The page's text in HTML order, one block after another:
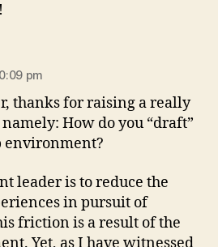
pm
thanks for raising a really
How do you “draft”
environment?
leader is to reduce the
in pursuit of
friction is a result of the
Yet, as I have witnessed